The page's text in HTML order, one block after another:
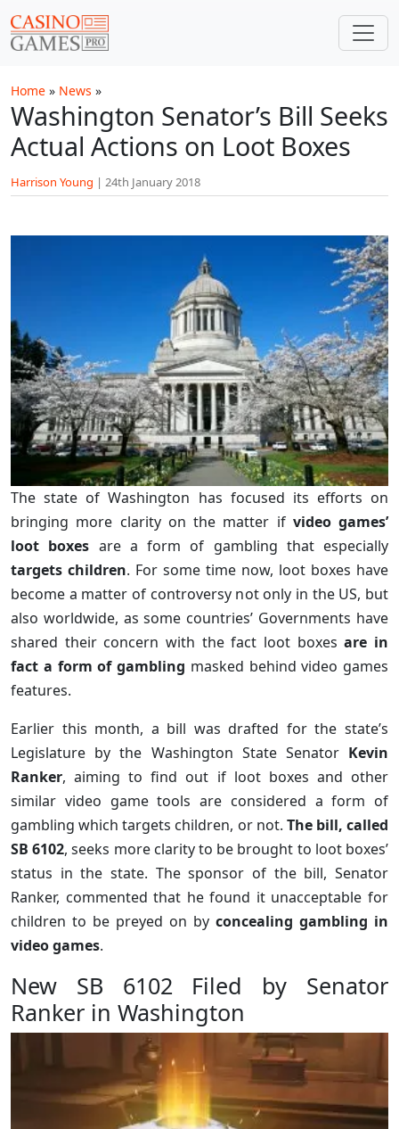
Home » News »
Washington Senator’s Bill Seeks
Actual Actions on Loot Boxes
Harrison Young | 24th January 2018
The state of Washington has focused its efforts on
bringing more clarity on the matter if video games’
loot boxes are a form of gambling that especially
targets children. For some time now, loot boxes have
become a matter of controversy not only in the US, but
also worldwide, as some countries’ Governments have
shared their concern with the fact loot boxesare in
fact a form of gambling masked behind video games
features.
Earlier this month, a bill was drafted for the state’s
Legislature by the Washington State Senator Kevin
Ranker, aiming to find out if loot boxes and other
similar video game tools are considered a form of
gambling which targets children, or not. The bill, called
SB 6102, seeks more clarity to be brought to loot boxes’
status in the state. The sponsor of the bill, Senator
Ranker, commented that he found it unacceptable for
children to be preyed on by concealing gambling in
video games.
New SB 6102 Filed by Senator
Ranker in Washington